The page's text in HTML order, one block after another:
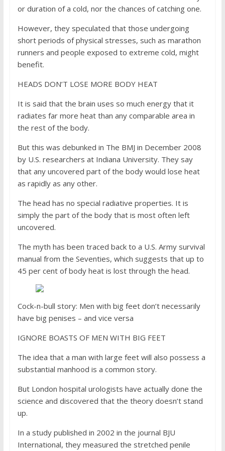
or duration of a cold, nor the chances of catching one.
However, they speculated that those undergoing
short periods of physical stresses, such as marathon
runners and people exposed to extreme cold, might
benefit.
HEADS DON’T LOSE MORE BODY HEAT
It is said that the brain uses so much energy that it
radiates far more heat than any comparable area in
the rest of the body.
But this was debunked in The BMJ in December 2008
by U.S. researchers at Indiana University. They say
that any uncovered part of the body would lose heat
as rapidly as any other.
The head has no special radiative properties. It is
simply the part of the body that is most often left
uncovered.
The myth has been traced back to a U.S. Army survival
manual from the Seventies, which suggests that up to
45 per cent of body heat is lost through the head.
Cock-n-bull story: Men with big feet don’t necessarily
have big penises – and vice versa
IGNORE BOASTS OF MEN WITH BIG FEET
The idea that a man with large feet will also possess a
substantial manhood is a common story.
But London hospital urologists have actually done the
science and discovered that the theory doesn’t stand
up.
In a study published in 2002 in the journal BJU
International, they measured the stretched penile